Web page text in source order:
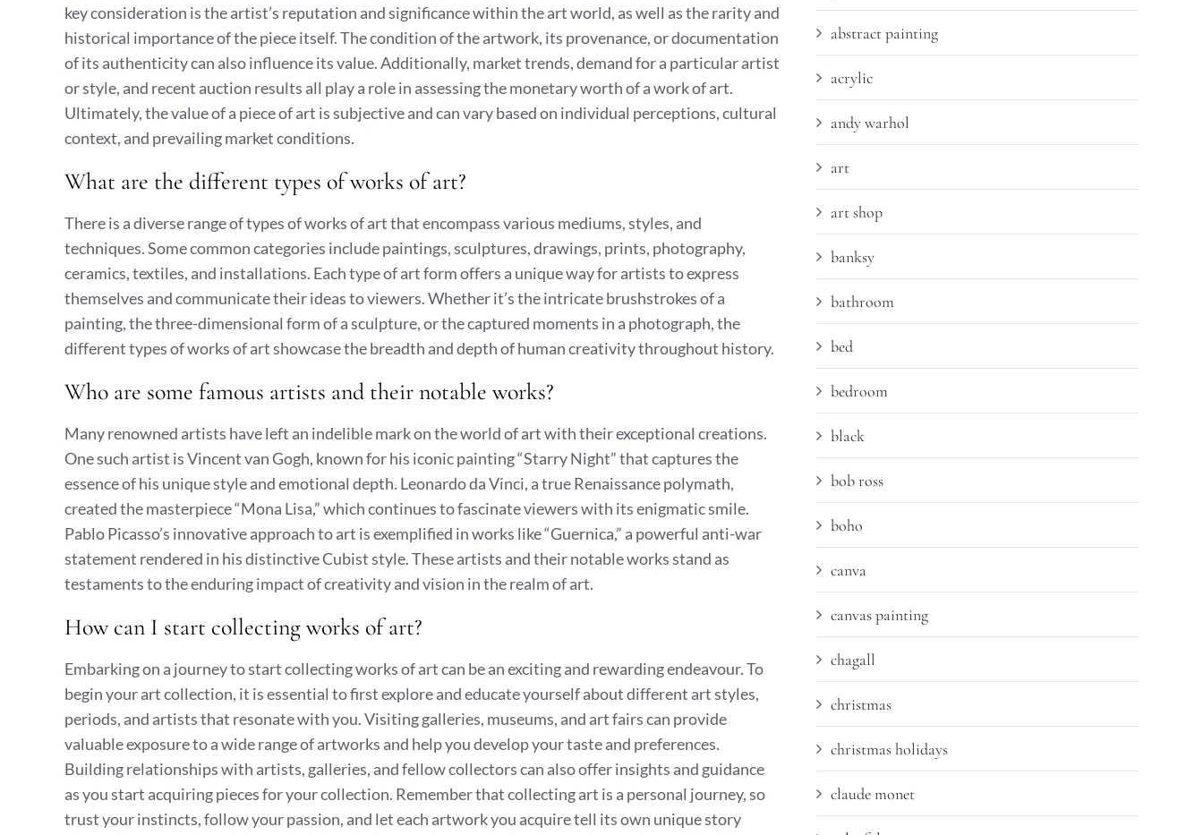
key consideration is the artist’s reputation and significance within the art world, as well as the rarity and
historical importance of the piece itself. The condition of the artwork, its provenance, or documentation
of its authenticity can also influence its value. Additionally, market trends, demand for a particular artist
or style, and recent auction results all play a role in assessing the monetary worth of a work of art.
Ultimately, the value of a piece of art is subjective and can vary based on individual perceptions, cultural
context, and prevailing market conditions.
What are the different types of works of art?
There is a diverse range of types of works of art that encompass various mediums, styles, and
techniques. Some common categories include paintings, sculptures, drawings, prints, photography,
ceramics, textiles, and installations. Each type of art form offers a unique way for artists to express
themselves and communicate their ideas to viewers. Whether it’s the intricate brushstrokes of a
painting, the three-dimensional form of a sculpture, or the captured moments in a photograph, the
different types of works of art showcase the breadth and depth of human creativity throughout history.
Who are some famous artists and their notable works?
Many renowned artists have left an indelible mark on the world of art with their exceptional creations.
One such artist is Vincent van Gogh, known for his iconic painting “Starry Night” that captures the
essence of his unique style and emotional depth. Leonardo da Vinci, a true Renaissance polymath,
created the masterpiece “Mona Lisa,” which continues to fascinate viewers with its enigmatic smile.
Pablo Picasso’s innovative approach to art is exemplified in works like “Guernica,” a powerful anti-war
statement rendered in his distinctive Cubist style. These artists and their notable works stand as
testaments to the enduring impact of creativity and vision in the realm of art.
How can I start collecting works of art?
Embarking on a journey to start collecting works of art can be an exciting and rewarding endeavour. To
begin your art collection, it is essential to first explore and educate yourself about different art styles,
periods, and artists that resonate with you. Visiting galleries, museums, and art fairs can provide
valuable exposure to a wide range of artworks and help you develop your taste and preferences.
Building relationships with artists, galleries, and fellow collectors can also offer insights and guidance
as you start acquiring pieces for your collection. Remember that collecting art is a personal journey, so
trust your instincts, follow your passion, and let each artwork you acquire tell its own unique story
abstract painting
acrylic
andy warhol
art
art shop
banksy
bathroom
bed
bedroom
black
bob ross
boho
canva
canvas painting
chagall
christmas
christmas holidays
claude monet